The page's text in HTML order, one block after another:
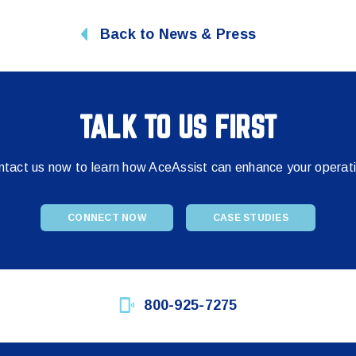
Back to News & Press
TALK TO US FIRST
us now to learn how AceAssist can enhance your
CONNECT NOW CASE STUDIES
800-925-7275